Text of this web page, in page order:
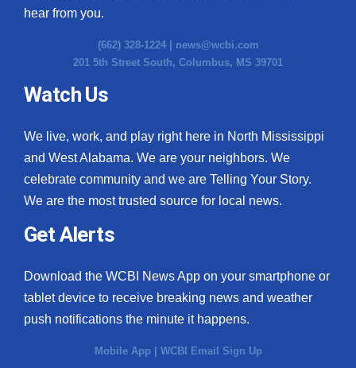
Fox 4
WCBI – LP
What’s On
Ion Plus
ABOUT US
Contact Us
Employment
hear from you.
(662) 328-1224 | news@wcbi.com
201 5th Street South, Columbus, MS 39701
Watch Us
We live, work, and play right here in North Mississippi
and West Alabama. We are your neighbors. We
celebrate community and we are Telling Your Story.
We are the most trusted source for local news.
Get Alerts
Download the WCBI News App on your smartphone or
tablet device to receive breaking news and weather
push notifications the minute it happens.
Mobile App WCBI Email Sign Up